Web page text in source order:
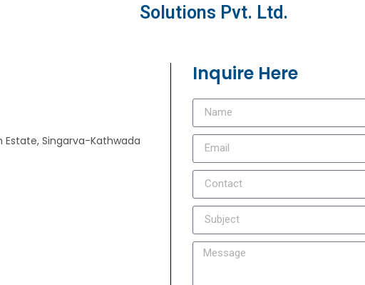
Solutions Pvt. Ltd.
Estate, Singarva-Kathwada
Inquire Here